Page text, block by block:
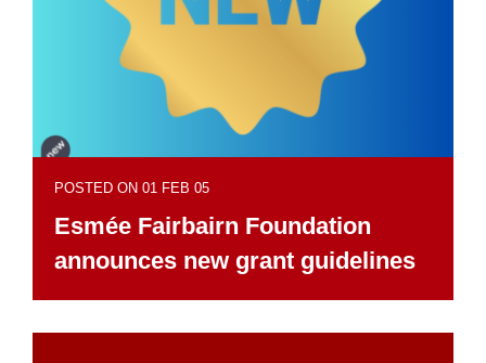
POSTED ON 01 FEB 05
Esmée Fairbairn Foundation
announces new grant guidelines